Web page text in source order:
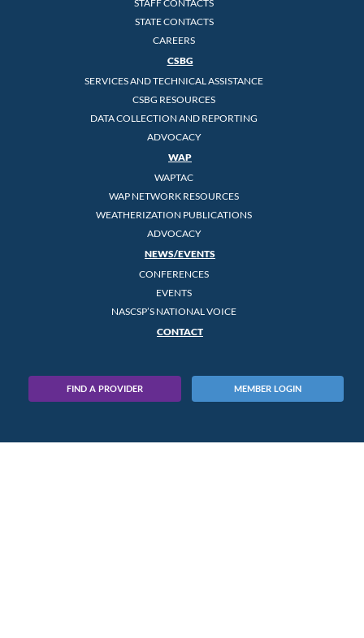
STAFF CONTACTS
STATE CONTACTS
CAREERS
CSBG
SERVICES AND TECHNICAL ASSISTANCE
CSBG RESOURCES
DATA COLLECTION AND REPORTING
ADVOCACY
WAP
WAPTAC
WAP NETWORK RESOURCES
WEATHERIZATION PUBLICATIONS
ADVOCACY
NEWS/EVENTS
CONFERENCES
EVENTS
NASCSP’S NATIONAL VOICE
CONTACT
FIND A PROVIDER MEMBER LOGIN